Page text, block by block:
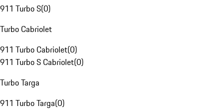
911 Turbo S(0)
Turbo Cabriolet
911 Turbo Cabriolet(0)
911 Turbo S Cabriolet(0)
Turbo Targa
911 Turbo Targa(0)